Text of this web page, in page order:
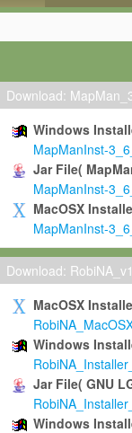
Download:
Windows
MapManInst-
Jar File(
MapManInst-
MacOSX
MapManInst-
Download:
MacOSX
Windows
Jar File( GNU
Windows